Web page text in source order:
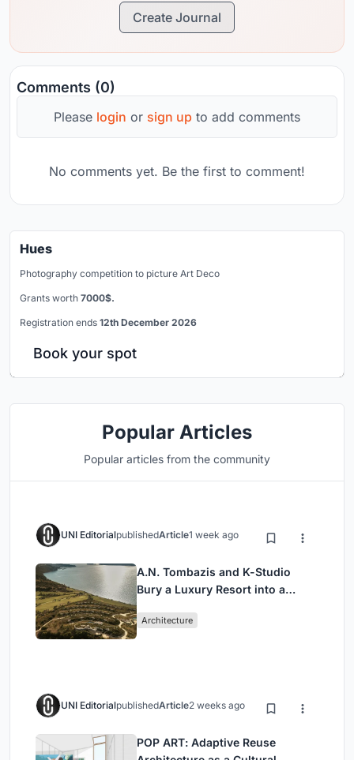
Create Journal
Comments (0)
Please login or sign up to add comments
No comments yet. Be the first to comment!
Hues
Photography competition to picture Art Deco
Grants worth 7000$.
Registration ends 12th December 2026
Book your spot
Popular Articles
Popular articles from the community
UNI EditorialpublishedArticle1 week ago
A.N. Tombazis and K-Studio
Bury a Luxury Resort into a
Architecture
UNI EditorialpublishedArticle2 weeks ago
POP ART: Adaptive Reuse